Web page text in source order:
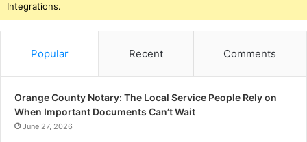
Integrations.
Popular Recent Comments
Orange County Notary: The Local Service People Rely on
When Important Documents Can’t Wait
June 27, 2026